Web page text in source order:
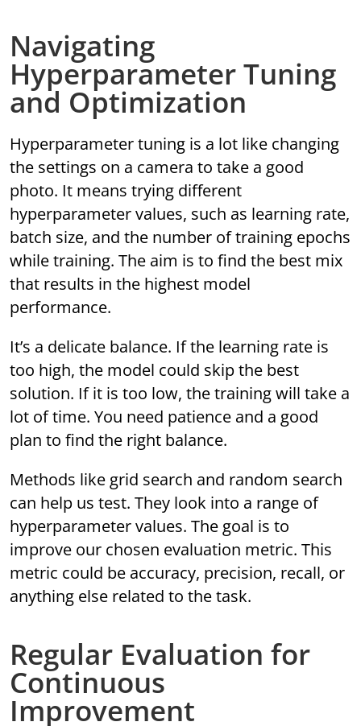
Navigating
Hyperparameter Tuning
and Optimization
Hyperparameter tuning is a lot like changing
the settings on a camera to take a good
photo. It means trying different
hyperparameter values, such as learning rate,
batch size, and the number of training epochs
while training. The aim is to find the best mix
that results in the highest model
performance.
It’s a delicate balance. If the learning rate is
too high, the model could skip the best
solution. If it is too low, the training will take a
lot of time. You need patience and a good
plan to find the right balance.
Methods like grid search and random search
can help us test. They look into a range of
hyperparameter values. The goal is to
improve our chosen evaluation metric. This
metric could be accuracy, precision, recall, or
anything else related to the task.
Regular Evaluation for
Continuous
Improvement